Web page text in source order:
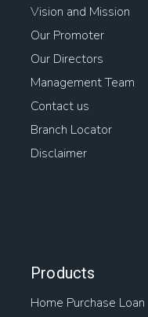
Interest On Loan
Home Loan For Gram
Loan On Home
Home Loan Transfer
Housing Loan Finance
Vision and Mission
Our Promoter
Our Directors
Management Team
Contact us
Branch Locator
Disclaimer
Products
Home Purchase Loan